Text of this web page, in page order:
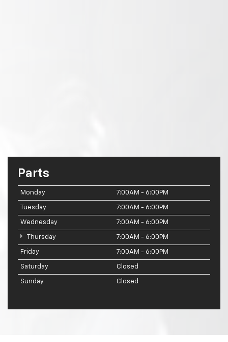
Parts
Monday 7:00AM - 6:00PM
Tuesday 7:00AM - 6:00PM
Wednesday 7:00AM - 6:00PM
Thursday 7:00AM - 6:00PM
Friday 7:00AM - 6:00PM
Saturday Closed
Sunday Closed